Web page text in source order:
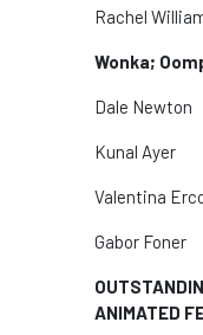
Rachel
Wonka;
Dale Newton
Kunal Ayer
Valentina
Gabor Foner
ANIMATED